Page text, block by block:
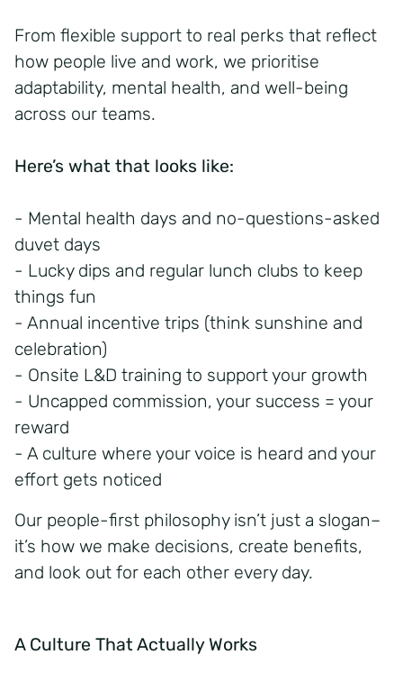
From flexible support to real perks that reflect
how people live and work, we prioritise
adaptability, mental health, and well-being
across our teams.
Here’s what that looks like:
- Mental health days and no-questions-asked
duvet days
- Lucky dips and regular lunch clubs to keep
things fun
- Annual incentive trips (think sunshine and
celebration)
- Onsite L&D training to support your growth
- Uncapped commission, your success = your
reward
- A culture where your voice is heard and your
effort gets noticed
Our people-first philosophy isn’t just a slogan–
it’s how we make decisions, create benefits,
and look out for each other every day.
A Culture That Actually Works